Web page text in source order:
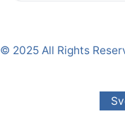
© 2025 All Rights